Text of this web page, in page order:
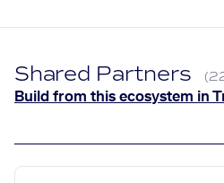
Shared Partners
Build from this ecosystem in